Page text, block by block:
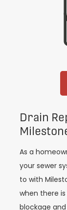
Drain
As a
your sewer
to with
when there
blockage